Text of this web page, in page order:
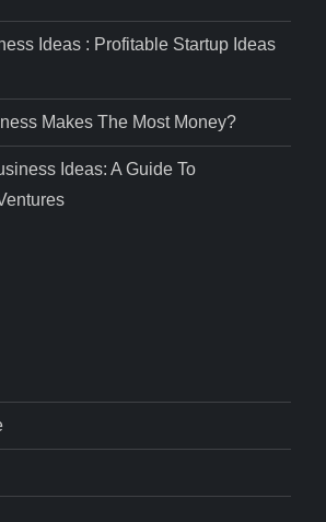
Ideas : Profitable Startup Ideas
Makes The Most Money?
Ideas: A Guide To